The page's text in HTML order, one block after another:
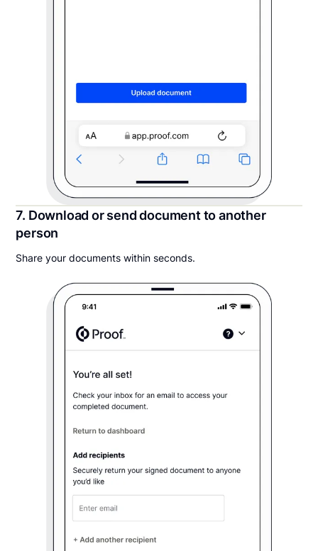
7. Download or send document to another
person
Share your documents within seconds.